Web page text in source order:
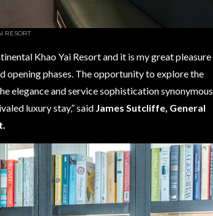
RESORT
Khao Yai Resort and it is my great pleasure
opening phases. The opportunity to explore the
elegance and service sophistication synonymous
luxury stay,” said James Sutcliffe, General